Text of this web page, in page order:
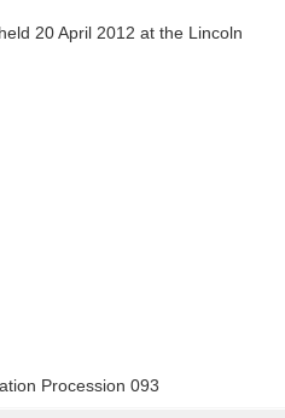
20 April 2012 at the Lincoln
Procession 093